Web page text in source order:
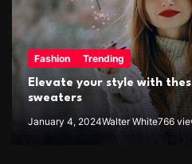
Fashion Trending
Elevate your style with
sweaters
January 4, 2024Walter White766